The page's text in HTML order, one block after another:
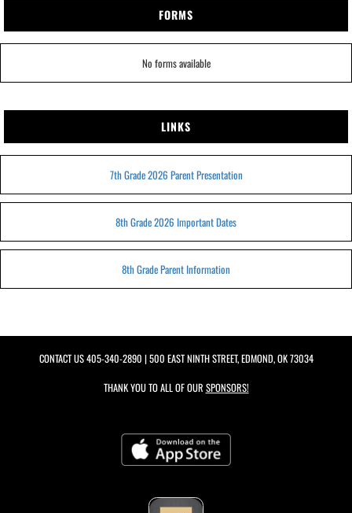
FORMS
No forms available
LINKS
7th Grade 2026 Parent Presentation
8th Grade 2026 Important Dates
8th Grade Parent Information
CONTACT US405-340-2890 | 500 EAST NINTH STREET, EDMOND, OK 73034
THANK YOU TO ALL OF OUR SPONSORS!